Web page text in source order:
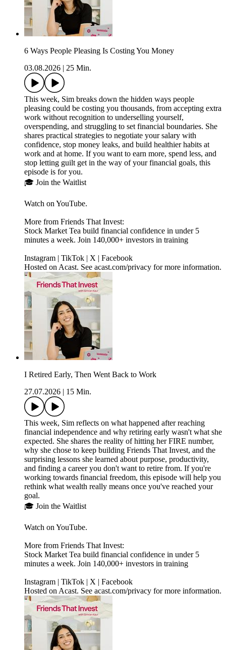
6 Ways People Pleasing Is Costing You Money
03.08.2026
25 Min.
This week, Sim breaks down the hidden ways people
pleasing could be costing you thousands, from accepting extra
work without recognition to underselling yourself,
overspending, and struggling to set financial boundaries. She
shares practical strategies to negotiate your salary with
confidence, stop money leaks, and build healthier habits at
work and at home. If you want to earn more, spend less, and
stop letting guilt get in the way of your financial goals, this
episode is for you.
🎓 Join the Waitlist
Watch on YouTube.
More from Friends That Invest:
Stock Market Tea build financial confidence in under 5
minutes a week. Join 140,000+ investors in training
Instagram | TikTok | X | Facebook
Hosted on Acast. See acast.com/privacy for more information.
I Retired Early, Then Went Back to Work
27.07.2026
15 Min.
This week, Sim reflects on what happened after reaching
financial independence and why retiring early wasn't what she
expected. She shares the reality of hitting her FIRE number,
why she chose to keep building Friends That Invest, and the
surprising lessons she learned about purpose, productivity,
and finding a career you don't want to retire from. If you're
working towards financial freedom, this episode will help you
rethink what wealth really means once you've reached your
goal.
🎓 Join the Waitlist
Watch on YouTube.
More from Friends That Invest:
Stock Market Tea build financial confidence in under 5
minutes a week. Join 140,000+ investors in training
Instagram | TikTok | X | Facebook
Hosted on Acast. See acast.com/privacy for more information.